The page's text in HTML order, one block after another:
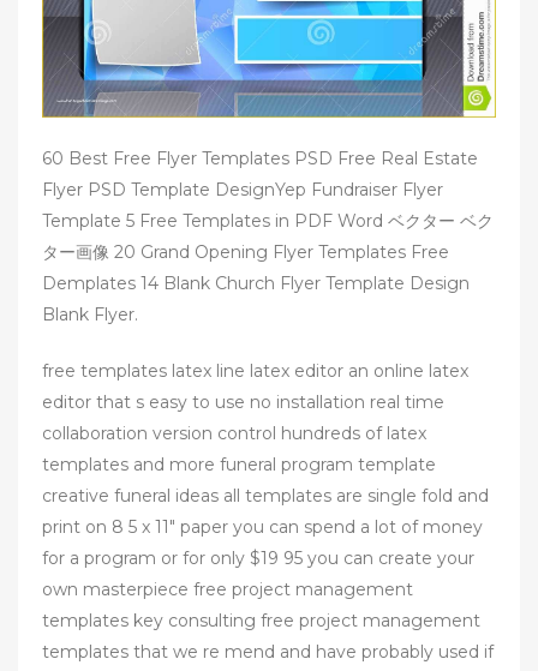
60 Best Free Flyer Templates PSD Free Real Estate
Flyer PSD Template DesignYep Fundraiser Flyer
Template 5 Free Templates in PDF Word ベクター ベク
ター画像 20 Grand Opening Flyer Templates Free
Demplates 14 Blank Church Flyer Template Design
Blank Flyer.
free templates latex line latex editor an online latex
editor that s easy to use no installation real time
collaboration version control hundreds of latex
templates and more funeral program template
creative funeral ideas all templates are single fold and
print on 8 5 x 11" paper you can spend a lot of money
for a program or for only $19 95 you can create your
own masterpiece free project management
templates key consulting free project management
templates that we re mend and have probably used if